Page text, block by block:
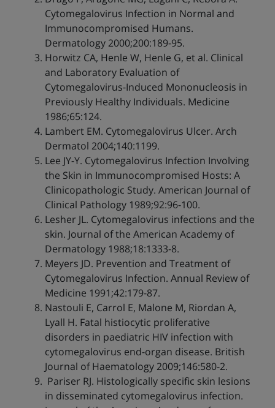
Cytomegalovirus Infection in Normal and
Immunocompromised Humans.
Dermatology 2000;200:189-95.
Horwitz CA, Henle W, Henle G, et al. Clinical
and Laboratory Evaluation of
Cytomegalovirus-Induced Mononucleosis in
Previously Healthy Individuals. Medicine
1986;65:124.
Lambert EM. Cytomegalovirus Ulcer. Arch
Dermatol 2004;140:1199.
Lee JY-Y. Cytomegalovirus Infection Involving
the Skin in Immunocompromised Hosts: A
Clinicopathologic Study. American Journal of
Clinical Pathology 1989;92:96-100.
Lesher JL. Cytomegalovirus infections and the
skin. Journal of the American Academy of
Dermatology 1988;18:1333-8.
Meyers JD. Prevention and Treatment of
Cytomegalovirus Infection. Annual Review of
Medicine 1991;42:179-87.
Nastouli E, Carrol E, Malone M, Riordan A,
Lyall H. Fatal histiocytic proliferative
disorders in paediatric HIV infection with
cytomegalovirus end-organ disease. British
Journal of Haematology 2009;146:580-2.
Pariser RJ. Histologically specific skin lesions
in disseminated cytomegalovirus infection.